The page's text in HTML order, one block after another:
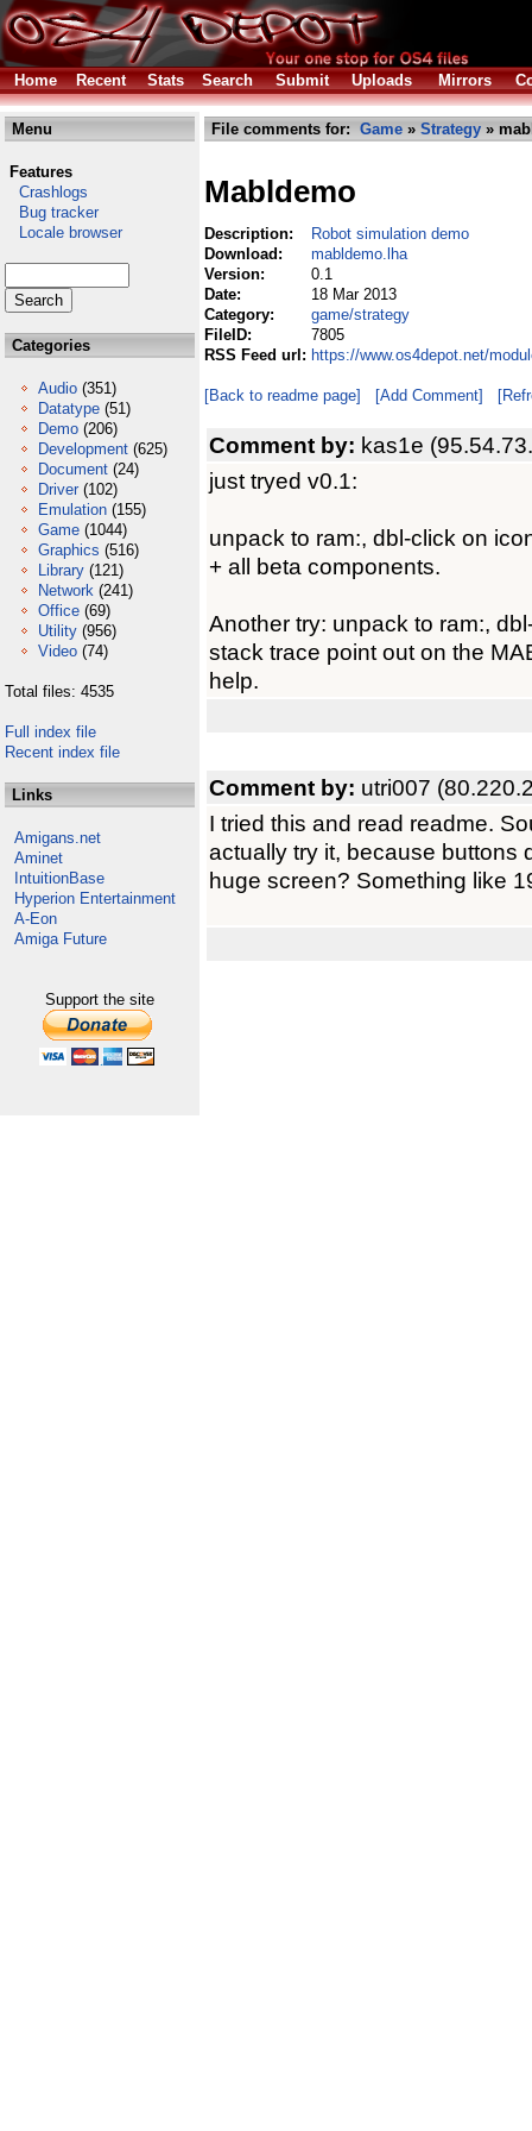
Home Recent Stats Search Submit Uploads Mirrors
Menu
Features
Crashlogs
Bug tracker
Locale browser
Categories
Audio (351)
Datatype (51)
Demo (206)
Development (625)
Document (24)
Driver (102)
Emulation (155)
Game (1044)
Graphics (516)
Library (121)
Network (241)
Office (69)
Utility (956)
Video (74)
Total files: 4535
Full index file
Recent index file
Links
Amigans.net
Aminet
IntuitionBase
Hyperion Entertainment
A-Eon
Amiga Future
Support the site
File comments for: Game » Strategy »
Mabldemo
Description:
Robot simulation demo
Download:
mabldemo.lha
Version:
0.1
Date:
18 Mar 2013
Category:
game/strategy
FileID:
7805
RSS Feed url: https://www.os4depot.net/
[Back to readme page] [Add Comment]
Comment by: kas1e
just tryed v0.1:
unpack to ram:, dbl-click on
+ all beta components.
Another try: unpack to ram:,
stack trace point out on the
help.
Comment by: utri007
I tried this and read readme.
actually try it, because buttons
huge screen? Something like